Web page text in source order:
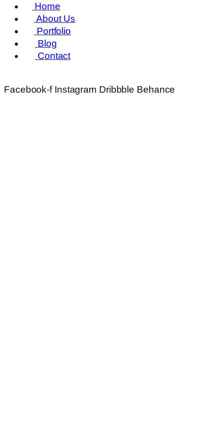
Home
About Us
Portfolio
Blog
Contact
Facebook-f Instagram Dribbble Behance